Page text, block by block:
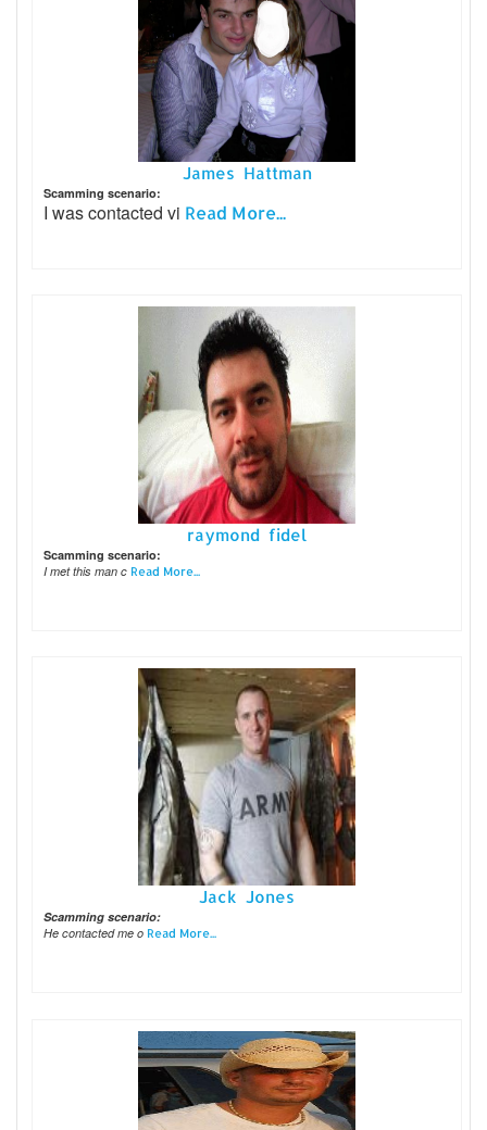
James Hattman
Scamming scenario:
I was contacted vi Read More...
raymond fidel
Scamming scenario:
I met this man c Read More...
Jack Jones
Scamming scenario:
He contacted me o Read More...